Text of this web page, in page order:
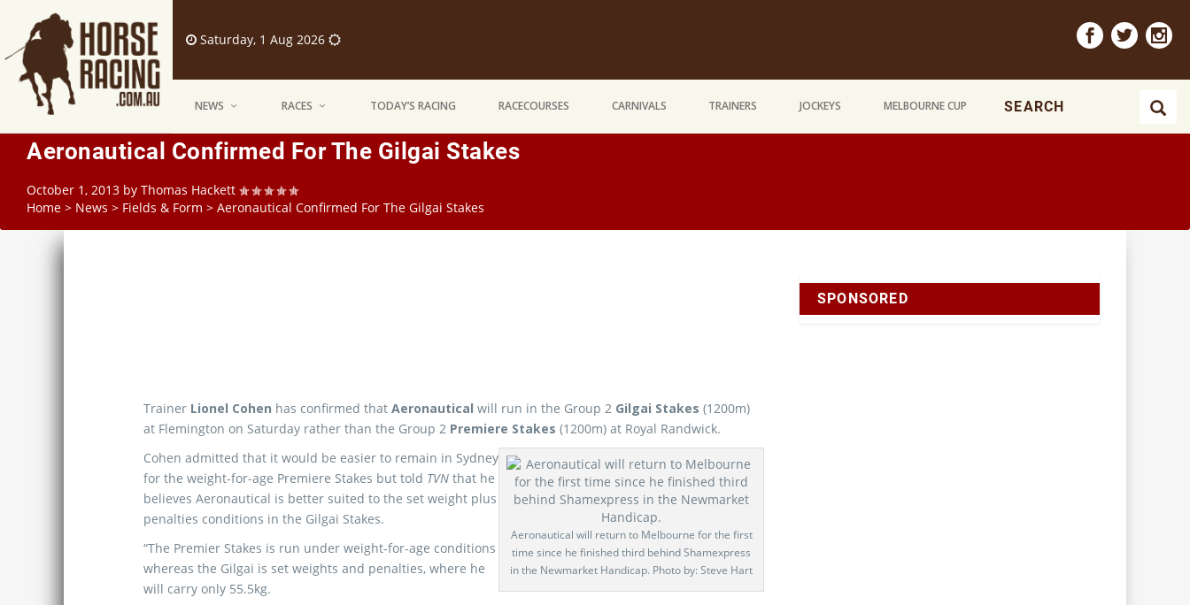
Saturday, 1 Aug 2026
NEWS RACES TODAY’S RACING RACECOURSES CARNIVALS TRAINERS JOCKEYS MELBOURNE CUP
Aeronautical Confirmed For The Gilgai Stakes
October 1, 2013 by Thomas Hackett
Home > News > Fields & Form > Aeronautical Confirmed For The Gilgai Stakes
Trainer Lionel Cohen has confirmed that Aeronautical will run in the Group 2 Gilgai Stakes (1200m)
at Flemington on Saturday rather than the Group 2 Premiere Stakes (1200m) at Royal Randwick.
Aeronautical will return to Melbourne for the first
time since he finished third behind Shamexpress
in the Newmarket Handicap. Photo by: Steve Hart
Cohen admitted that it would be easier to remain in Sydney
for the weight-for-age Premiere Stakes but told TVN that he
believes Aeronautical is better suited to the set weight plus
penalties conditions in the Gilgai Stakes.
“The Premier Stakes is run under weight-for-age conditions
whereas the Gilgai is set weights and penalties, where he
will carry only 55.5kg.
SPONSORED